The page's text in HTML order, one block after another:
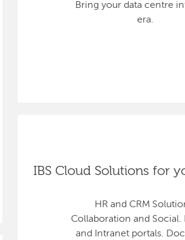
Bring your data centre
era.
IBS Cloud Solutions for
HR and CRM
Collaboration and Social.
and Intranet portals.